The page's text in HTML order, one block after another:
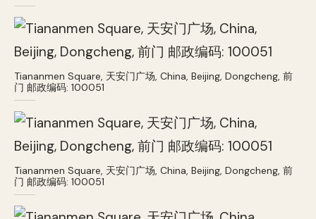
Tiananmen Square, 天安门广场, China, Beijing, Dongcheng, 前
门 邮政编码: 100051
Tiananmen Square, 天安门广场, China, Beijing, Dongcheng, 前
门 邮政编码: 100051